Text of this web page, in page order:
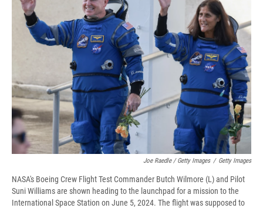
Joe Raedle / Getty Images / Getty Images
NASA's Boeing Crew Flight Test Commander Butch Wilmore (L) and Pilot
Suni Williams are shown heading to the launchpad for a mission to the
International Space Station on June 5, 2024. The flight was supposed to